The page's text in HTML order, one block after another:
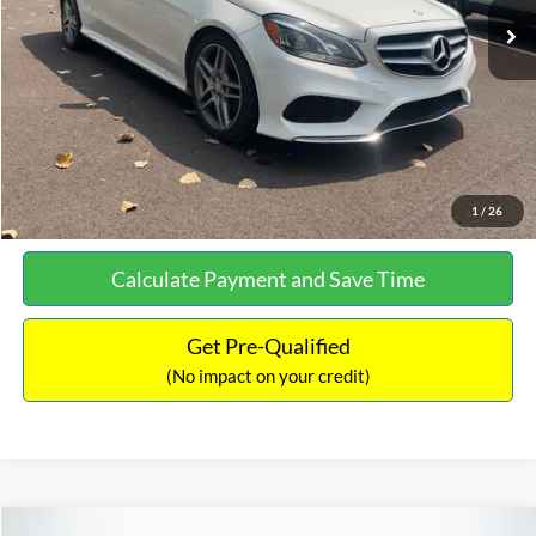
1 / 26
Documentation Fee:
+$699
No Haggle Price:
$13,690
Click To Call
See More Details
Calculate Payment and Save Time
Get Pre-Qualified
(No impact on your credit)